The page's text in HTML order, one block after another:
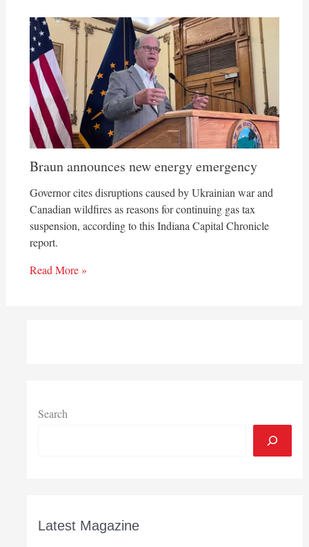
Braun announces new energy emergency
Governor cites disruptions caused by Ukrainian war and
Canadian wildfires as reasons for continuing gas tax
suspension, according to this Indiana Capital Chronicle
report.
Read More »
Search
Latest Magazine